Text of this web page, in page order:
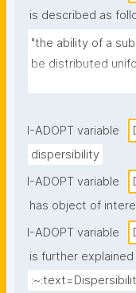
is described as
"the ability of a
be distributed
I-ADOPT variable
dispersibility
I-ADOPT variable
has object of
I-ADOPT variable
is further explained